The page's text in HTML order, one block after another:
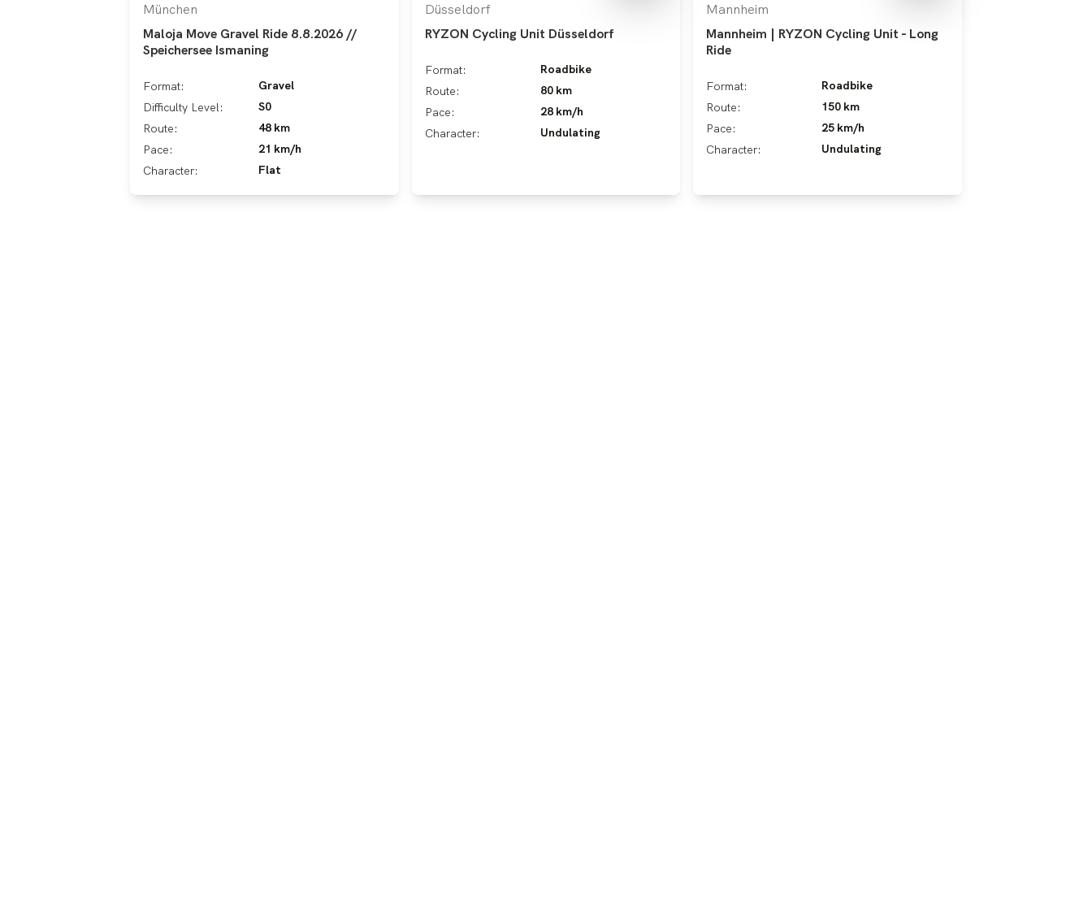
München
Maloja Move Gravel Ride 8.8.2026 //
Speichersee Ismaning
Format:
Gravel
Difficulty Level:
S0
Route:
48 km
Pace:
21 km/h
Character:
Flat
Düsseldorf
RYZON Cycling Unit Düsseldorf
Format:
Roadbike
Route:
80 km
Pace:
28 km/h
Character:
Undulating
Mannheim
Mannheim | RYZON Cycling Unit - Long
Ride
Format:
Roadbike
Route:
150 km
Pace:
25 km/h
Character:
Undulating